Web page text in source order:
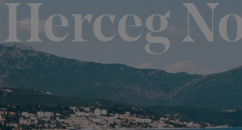
Herceg